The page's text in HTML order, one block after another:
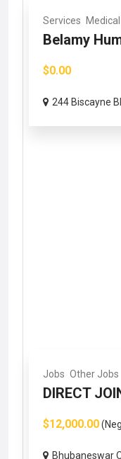
Services Medical
Belamy
$0.00
244 Biscayne
Jobs Other Jobs
DIRECT
$12,000.00
Bhubaneswar